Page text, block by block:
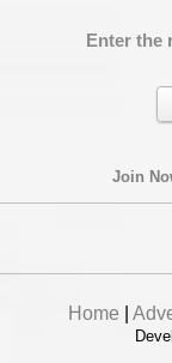
Enter the
Join
Home